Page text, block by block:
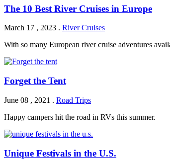
The 10 Best River Cruises in Europe
March 17 , 2023 . River Cruises
With so many European river cruise adventures
Forget the Tent
June 08 , 2021 . Road Trips
Happy campers hit the road in RVs this summer.
Unique Festivals in the U.S.